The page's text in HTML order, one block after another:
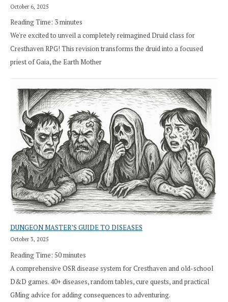
October 6, 2025
Reading Time: 3minutes
We're excited to unveil a completely reimagined Druid class for
Cresthaven RPG! This revision transforms the druid into a focused
priest of Gaia, the Earth Mother
DUNGEON MASTER’S GUIDE TO DISEASES
October 3, 2025
Reading Time: 50minutes
A comprehensive OSR disease system for Cresthaven and old-school
D&D games. 40+ diseases, random tables, cure quests, and practical
GMing advice for adding consequences to adventuring.